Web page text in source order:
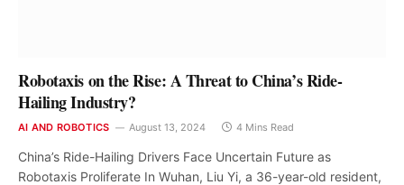
Robotaxis on the Rise: A Threat to China’s Ride-
Hailing Industry?
AI AND ROBOTICS August 13, 2024 4 Mins Read
China’s Ride-Hailing Drivers Face Uncertain Future as
Robotaxis Proliferate In Wuhan, Liu Yi, a 36-year-old resident,